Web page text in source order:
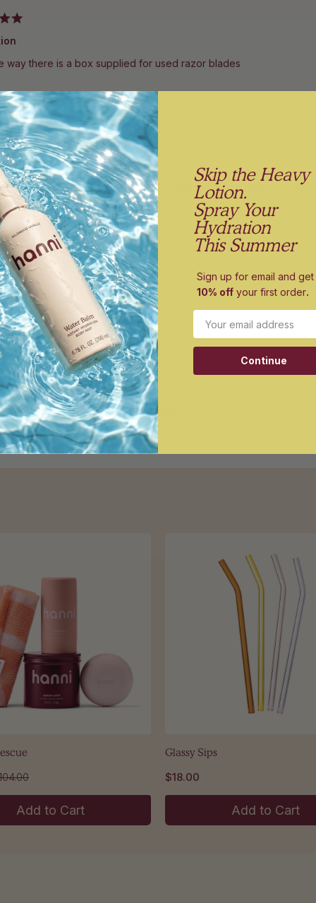
way there is a box supplied for used razor blades
bin is a very convenient storage container for the blades. it’s
the bathroom drawer.
help you recycle I don't know what will!
Loading...
Show More
Add to Cart
Glassy Sips
$18.00
Add to Cart
Skip the Heavy
Lotion.
Spray Your
Hydration
This Summer
Sign up for email and get
10% off your first order.
Email
Continue